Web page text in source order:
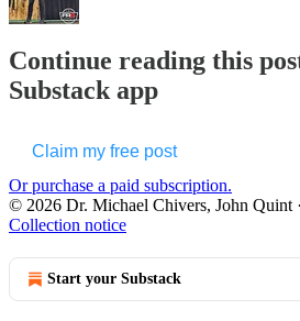
Continue reading this
Substack app
Claim my free post
Or purchase a paid subscription.
© 2026 Dr. Michael Chivers, John Quint ·
Collection notice
Start your Substack